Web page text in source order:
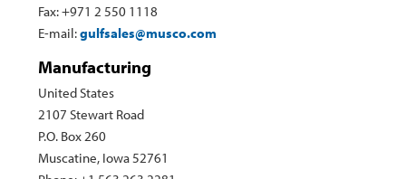
Fax: +971 2 550 1118
E-mail:gulfsales@musco.com
Manufacturing
United States
2107 Stewart Road
P.O. Box 260
Muscatine, Iowa 52761